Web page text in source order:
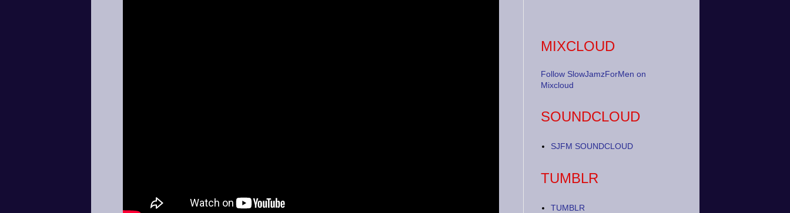
MIXCLOUD
Follow SlowJamzForMen on
Mixcloud
SOUNDCLOUD
SJFM SOUNDCLOUD
TUMBLR
TUMBLR